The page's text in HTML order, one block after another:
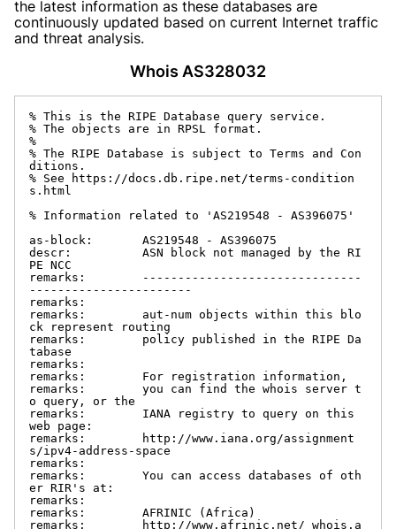
the latest information as these databases are
continuously updated based on current Internet traffic
and threat analysis.
Whois AS328032
% This is the RIPE Database query service.
% The objects are in RPSL format.
%
% The RIPE Database is subject to Terms and Con
ditions.
% See https://docs.db.ripe.net/terms-condition
s.html
% Information related to 'AS219548 - AS396075'
as-block:       AS219548 - AS396075
descr:          ASN block not managed by the RI
PE NCC
remarks:        -------------------------------
-----------------------
remarks:
remarks:        aut-num objects within this blo
ck represent routing
remarks:        policy published in the RIPE Da
tabase
remarks:
remarks:        For registration information,
remarks:        you can find the whois server t
o query, or the
remarks:        IANA registry to query on this
web page:
remarks:        http://www.iana.org/assignment
s/ipv4-address-space
remarks:
remarks:        You can access databases of oth
er RIR's at:
remarks:
remarks:        AFRINIC (Africa)
remarks:        http://www.afrinic.net/ whois.a